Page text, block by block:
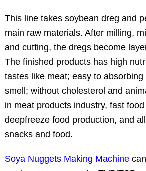
This line takes soybean dreg and
main raw materials. After milling,
and cutting, the dregs become
The finished products has high
tastes like meat; easy to absorbing
smell; without cholesterol and
in meat products industry, fast
deepfreeze food production, and
snacks and food.
Soya Nuggets Making Machine